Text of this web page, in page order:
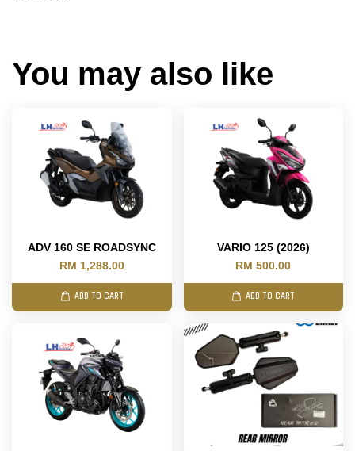
You may also like
ADV 160 SE ROADSYNC
RM 1,288.00
ADD TO CART
VARIO 125 (2026)
RM 500.00
ADD TO CART